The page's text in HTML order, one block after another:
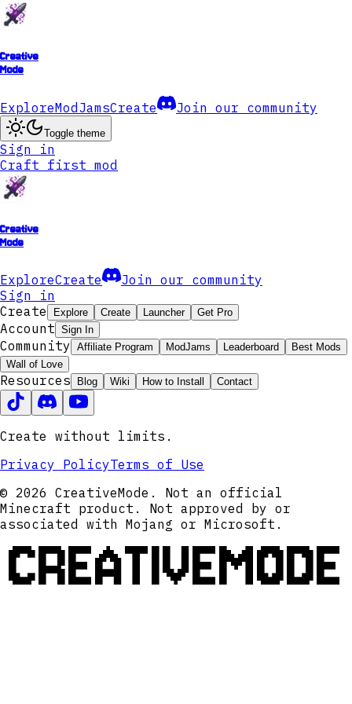
Creative
Mode
ExploreModJamsCreate Join our community
Toggle theme
Sign in
Craft first mod
Creative
Mode
ExploreCreate
Join our community
Sign in
Create
Explore Create Launcher Get Pro
Account Sign In
Community Affiliate Program ModJams Leaderboard
Best Mods
Wall of Love
Resources Blog Wiki How to Install Contact
Create without limits.
Privacy PolicyTerms of Use
© 2026 CreativeMode. Not an official
Minecraft product. Not approved by or
associated with Mojang or Microsoft.
CREATIVEMODE